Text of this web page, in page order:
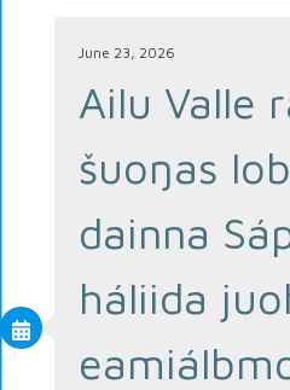
June 23, 2026
Ailu Valle
šuoŋas
dainna
háliida